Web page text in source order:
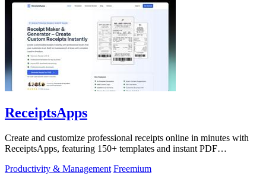
ReceiptsApps
Create and customize professional receipts online in minutes with
ReceiptsApps, featuring 150+ templates and instant PDF
Productivity & Management Freemium